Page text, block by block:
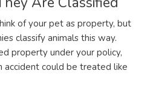
of your pet as property, but
classify animals this way.
property under your policy,
accident could be treated like